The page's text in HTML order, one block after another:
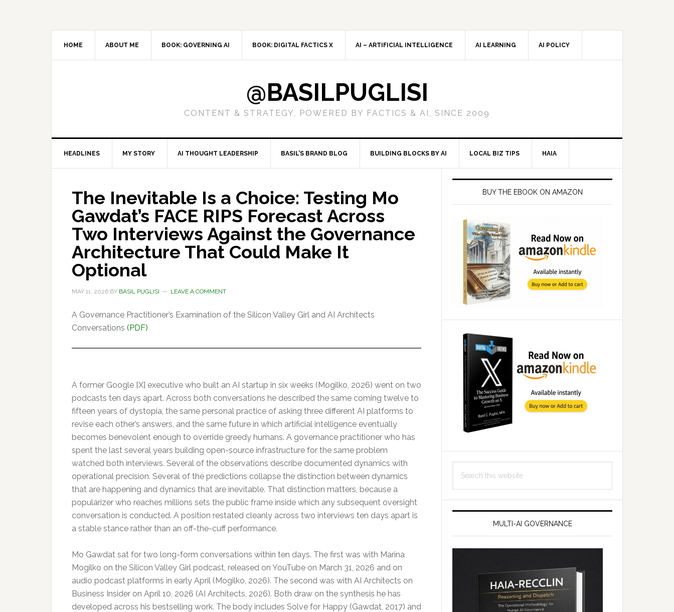
HOME ABOUT ME BOOK: GOVERNING AI BOOK: DIGITAL FACTICS X AI – ARTIFICIAL INTELLIGENCE AI LEARNING AI POLICY
@BASILPUGLISI
CONTENT & STRATEGY, POWERED BY FACTICS & AI, SINCE 2009
HEADLINES MY STORY AI THOUGHT LEADERSHIP BASIL’S BRAND BLOG BUILDING BLOCKS BY AI LOCAL BIZ TIPS HAIA
The Inevitable Is a Choice: Testing Mo
Gawdat’s FACE RIPS Forecast Across
Two Interviews Against the Governance
Architecture That Could Make It
Optional
MAY 11, 2026 BY BASIL PUGLISI LEAVE A COMMENT
A Governance Practitioner’s Examination of the Silicon Valley Girl and AI Architects
Conversations (PDF)
A former Google [X] executive who built an AI startup in six weeks (Mogilko, 2026) went on two
podcasts ten days apart. Across both conversations he described the same coming twelve to
fifteen years of dystopia, the same personal practice of asking three different AI platforms to
revise each other’s answers, and the same future in which artificial intelligence eventually
becomes benevolent enough to override greedy humans. A governance practitioner who has
spent the last several years building open-source infrastructure for the same problem
watched both interviews. Several of the observations describe documented dynamics with
operational precision. Several of the predictions collapse the distinction between dynamics
that are happening and dynamics that are inevitable. That distinction matters, because a
popularizer who reaches millions sets the public frame inside which any subsequent oversight
conversation is conducted. A position restated cleanly across two interviews ten days apart is
a stable stance rather than an off-the-cuff performance.
Mo Gawdat sat for two long-form conversations within ten days. The first was with Marina
Mogilko on the Silicon Valley Girl podcast, released on YouTube on March 31, 2026 and on
audio podcast platforms in early April (Mogilko, 2026). The second was with AI Architects on
Business Insider on April 10, 2026 (AI Architects, 2026). Both draw on the synthesis he has
developed across his bestselling work. The body includes Solve for Happy (Gawdat, 2017) and
Primary
SidebarBUY THE EBOOK ON AMAZON
this
MULTI-AI GOVERNANCE